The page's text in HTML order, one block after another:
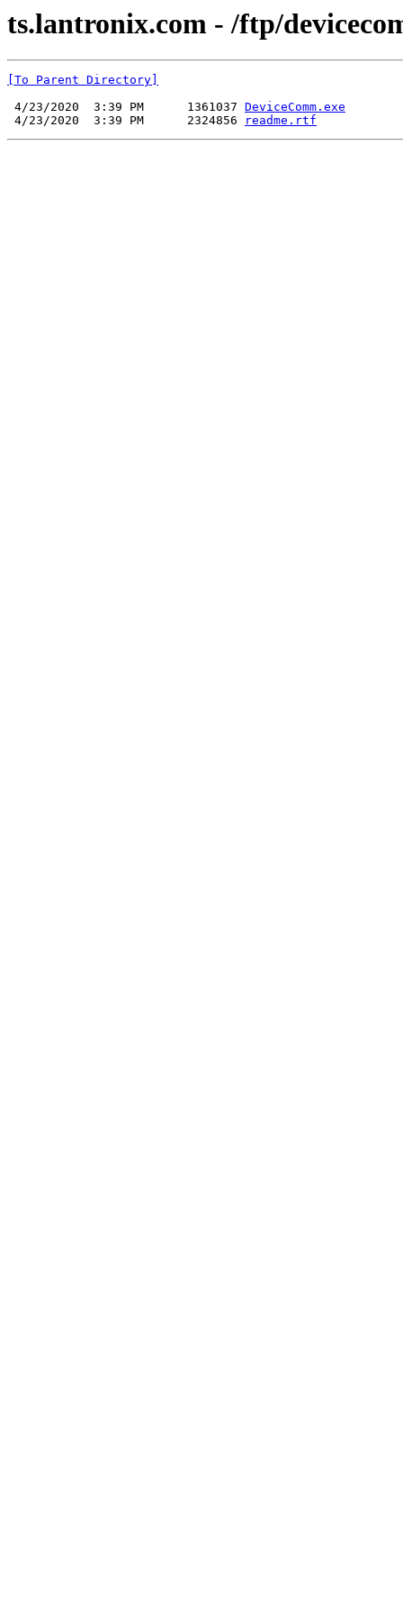
ts.lantronix.com - /ftp/
[To Parent Directory]
4/23/2020  3:39 PM      1361037 DeviceComm.exe
4/23/2020  3:39 PM      2324856
readme.rtf